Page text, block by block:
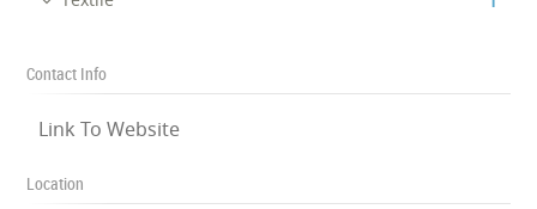
Contact Info
Link To Website
Location